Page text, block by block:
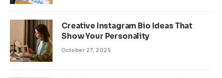
Creative Instagram Bio Ideas That
Show Your Personality
October 27, 2025